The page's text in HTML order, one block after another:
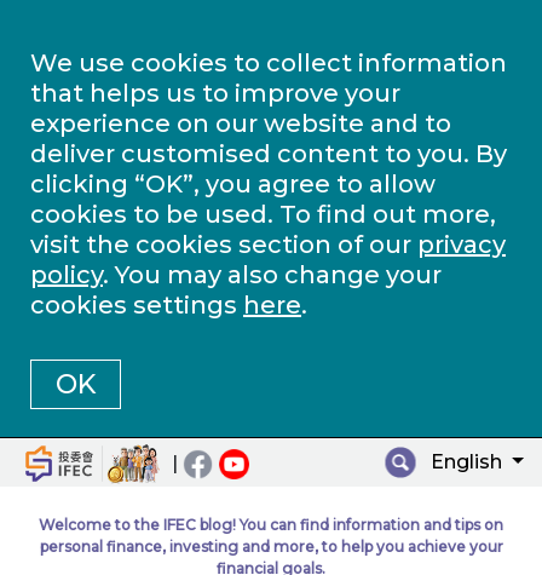
We use cookies to collect information
that helps us to improve your
experience on our website and to
deliver customised content to you. By
clicking “OK”, you agree to allow
cookies to be used. To find out more,
visit the cookies section of our privacy
policy. You may also change your
cookies settings here.
OK
| English
Welcome to the IFEC blog! You can find information and tips on
personal finance, investing and more, to help you achieve your
financial goals.